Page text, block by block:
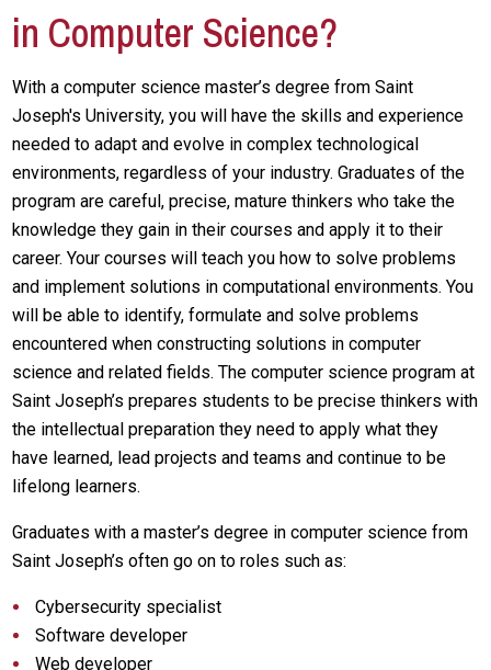
in Computer Science?
With a computer science master’s degree from Saint
Joseph's University, you will have the skills and experience
needed to adapt and evolve in complex technological
environments, regardless of your industry. Graduates of the
program are careful, precise, mature thinkers who take the
knowledge they gain in their courses and apply it to their
career. Your courses will teach you how to solve problems
and implement solutions in computational environments. You
will be able to identify, formulate and solve problems
encountered when constructing solutions in computer
science and related fields. The computer science program at
Saint Joseph’s prepares students to be precise thinkers with
the intellectual preparation they need to apply what they
have learned, lead projects and teams and continue to be
lifelong learners.
Graduates with a master’s degree in computer science from
Saint Joseph’s often go on to roles such as:
Cybersecurity specialist
Software developer
Web developer